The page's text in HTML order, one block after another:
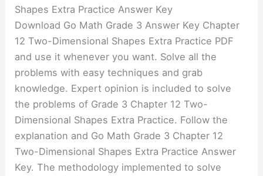
Shapes Extra Practice Answer Key
Download Go Math Grade 3 Answer Key Chapter
12 Two-Dimensional Shapes Extra Practice PDF
and use it whenever you want. Solve all the
problems with easy techniques and grab
knowledge. Expert opinion is included to solve
the problems of Grade 3 Chapter 12 Two-
Dimensional Shapes Extra Practice. Follow the
explanation and Go Math Grade 3 Chapter 12
Two-Dimensional Shapes Extra Practice Answer
Key. The methodology implemented to solve